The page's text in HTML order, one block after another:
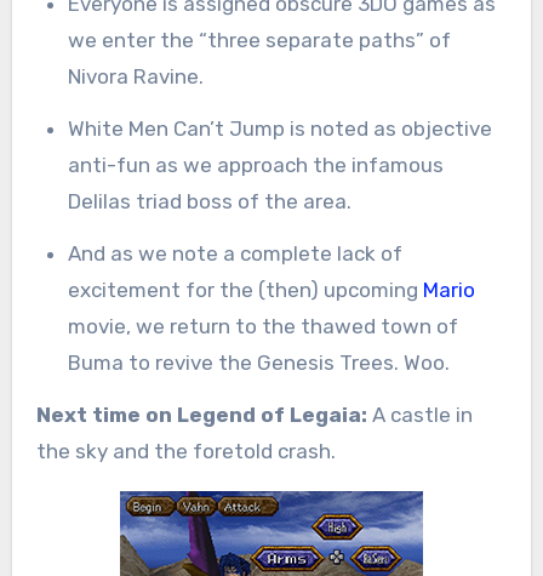
we enter the “three separate paths” of
Nivora Ravine.
White Men Can’t Jump is noted as objective
anti-fun as we approach the infamous
Delilas triad boss of the area.
And as we note a complete lack of
excitement for the (then) upcoming Mario
movie, we return to the thawed town of
Buma to revive the Genesis Trees. Woo.
Next time on Legend of Legaia: A castle in
the sky and the foretold crash.